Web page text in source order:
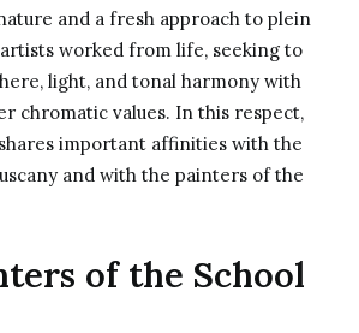
and a fresh approach to plein
worked from life, seeking to
light, and tonal harmony with
chromatic values. In this respect,
important affinities with the
and with the painters of the
of the School